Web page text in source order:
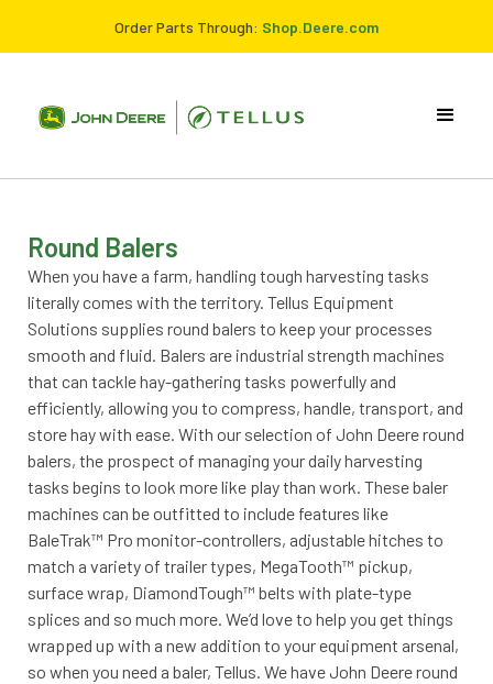
Order Parts Through: Shop.Deere.com
Round Balers
When you have a farm, handling tough harvesting tasks
literally comes with the territory. Tellus Equipment
Solutions supplies round balers to keep your processes
smooth and fluid. Balers are industrial strength machines
that can tackle hay-gathering tasks powerfully and
efficiently, allowing you to compress, handle, transport, and
store hay with ease. With our selection of John Deere round
balers, the prospect of managing your daily harvesting
tasks begins to look more like play than work. These baler
machines can be outfitted to include features like
BaleTrak™ Pro monitor-controllers, adjustable hitches to
match a variety of trailer types, MegaTooth™ pickup,
surface wrap, DiamondTough™ belts with plate-type
splices and so much more. We’d love to help you get things
wrapped up with a new addition to your equipment arsenal,
so when you need a baler, Tellus. We have John Deere round